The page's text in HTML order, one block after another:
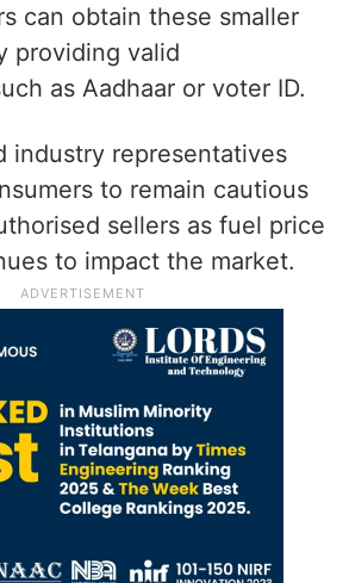
can obtain these smaller
providing valid
as Aadhaar or voter ID.
industry representatives
to remain cautious
sellers as fuel price
to impact the market.